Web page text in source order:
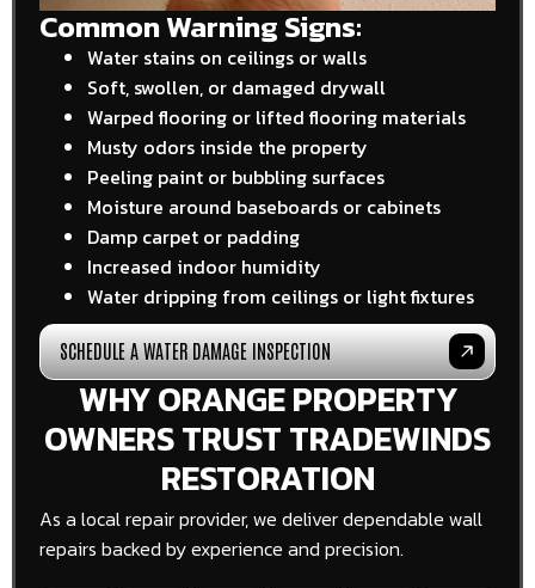
Common Warning Signs:
Water stains on ceilings or walls
Soft, swollen, or damaged drywall
Warped flooring or lifted flooring materials
Musty odors inside the property
Peeling paint or bubbling surfaces
Moisture around baseboards or cabinets
Damp carpet or padding
Increased indoor humidity
Water dripping from ceilings or light fixtures
SCHEDULE A WATER DAMAGE INSPECTION
WHY ORANGE PROPERTY
OWNERS TRUST TRADEWINDS
RESTORATION
As a local repair provider, we deliver dependable wall
repairs backed by experience and precision.